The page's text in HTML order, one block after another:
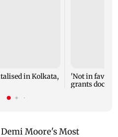
in Kolkata,
'Not in favour
grants doctor